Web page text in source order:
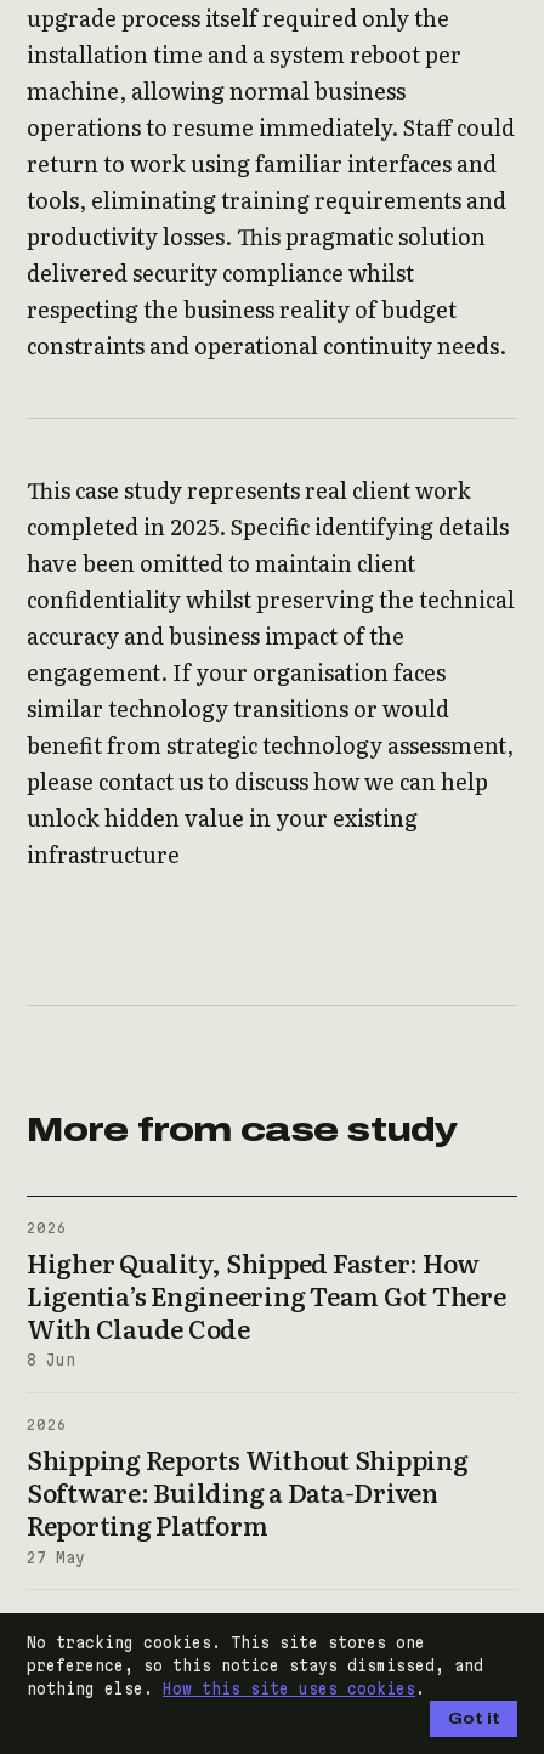
upgrade process itself required only the
installation time and a system reboot per
machine, allowing normal business
operations to resume immediately. Staff could
return to work using familiar interfaces and
tools, eliminating training requirements and
productivity losses. This pragmatic solution
delivered security compliance whilst
respecting the business reality of budget
constraints and operational continuity needs.
This case study represents real client work
completed in 2025. Specific identifying details
have been omitted to maintain client
confidentiality whilst preserving the technical
accuracy and business impact of the
engagement. If your organisation faces
similar technology transitions or would
benefit from strategic technology assessment,
please contact us to discuss how we can help
unlock hidden value in your existing
infrastructure
More from case study
2026
Higher Quality, Shipped Faster: How
Ligentia’s Engineering Team Got There
With Claude Code
8 Jun
2026
Shipping Reports Without Shipping
Software: Building a Data-Driven
Reporting Platform
27 May
Zero to Production: Teaching AI-
Assisted Development
No tracking cookies. This site stores one
preference, so this notice stays dismissed, and
nothing else. How this site uses cookies .
Got it